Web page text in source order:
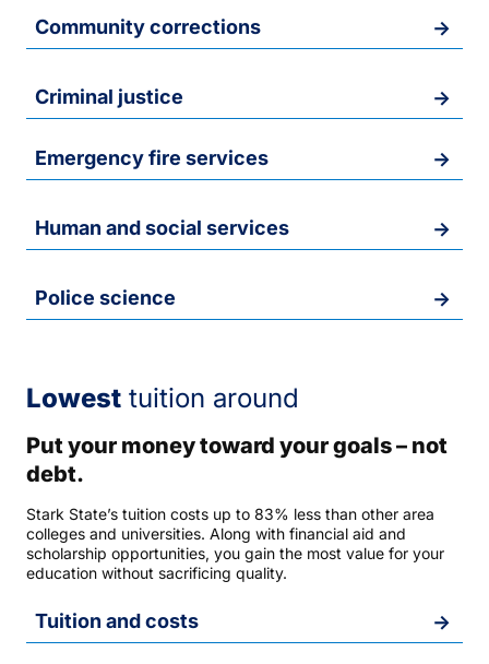
Community corrections
Criminal justice
Emergency fire services
Human and social services
Police science
Lowest tuition around
Put your money toward your goals – not
debt.
Stark State’s tuition costs up to 83% less than other area
colleges and universities. Along with financial aid and
scholarship opportunities, you gain the most value for your
education without sacrificing quality.
Tuition and costs